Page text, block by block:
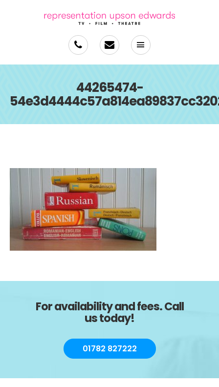
44265474-
For availability and fees. Call
us today!
01782 827222